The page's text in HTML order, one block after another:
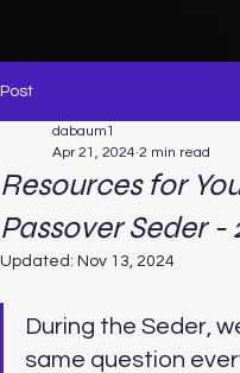
Post
Resources for
Passover Seder -
dabaum1
Apr 21, 2024 2 min read
Updated: Nov 13, 2024
During the Seder,
same question